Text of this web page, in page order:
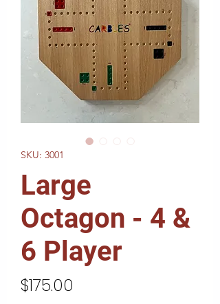
SKU: 3001
Large
Octagon - 4 &
6 Player
$175.00